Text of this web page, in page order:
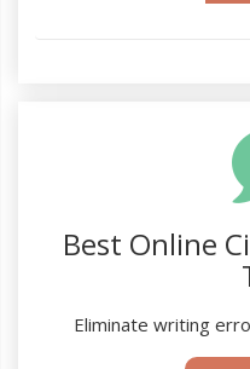
Best Online
Eliminate writing